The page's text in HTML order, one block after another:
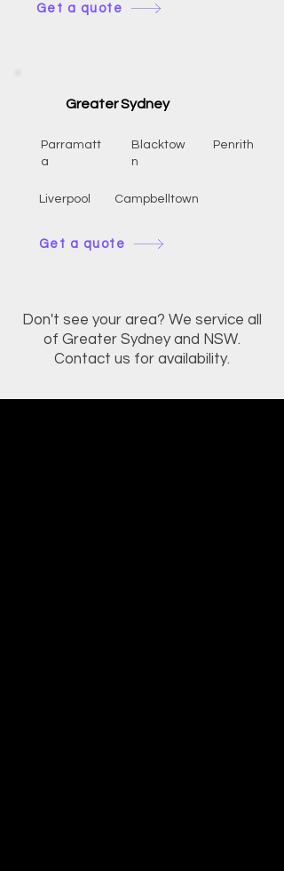
Get a quote
Greater Sydney
Parramatt
a
Blacktow
n
Penrith
Liverpool Campbelltown
Get a quote
Don't see your area? We service all
of Greater Sydney and NSW.
Contact us for availability.